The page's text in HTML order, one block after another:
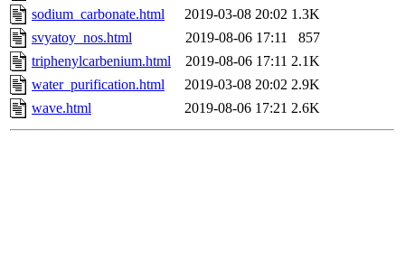
sodium_carbonate.html
2019-03-08 20:02 1.3K
svyatoy_nos.html
2019-08-06 17:11
857
triphenylcarbenium.html
2019-08-06 17:11 2.1K
water_purification.html
2019-03-08 20:02 2.9K
wave.html
2019-08-06 17:21 2.6K